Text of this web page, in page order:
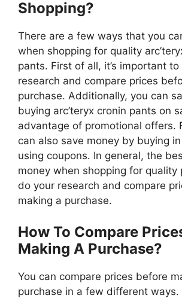
Shopping?
There are a few ways that you
when shopping for quality
pants. First of all, it’s important
research and compare prices
purchase. Additionally, you can
buying arc’teryx cronin pants on
advantage of promotional offers.
can also save money by buying
using coupons. In general, the
money when shopping for quality
do your research and compare
making a purchase.
How To Compare
Making A Purchase?
You can compare prices before
purchase in a few different ways.